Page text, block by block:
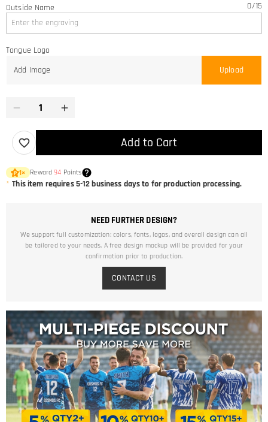
Outside Name 0/15
Tongue Logo
Add Image
Upload
Add to Cart
1× Reward94 Points
* This item requires 5-12 business days to for production processing.
NEED FURTHER DESIGN?
We support full customization: colors, fonts, logos, and overall design can all
be tailored to your needs. A free design mockup will be provided for your
confirmation prior to production.
CONTACT US